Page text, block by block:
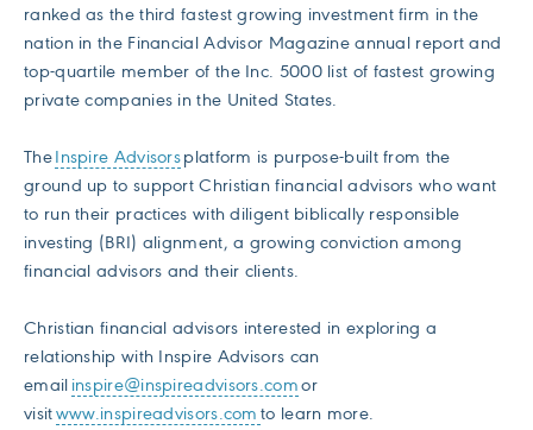
ranked as the third fastest growing investment firm in the
nation in the Financial Advisor Magazine annual report and
top-quartile member of the Inc. 5000 list of fastest growing
private companies in the United States.
The Inspire Advisorsplatform is purpose-built from the
ground up to support Christian financial advisors who want
to run their practices with diligent biblically responsible
investing (BRI) alignment, a growing conviction among
financial advisors and their clients.
Christian financial advisors interested in exploring a
relationship with Inspire Advisors can
email inspire@inspireadvisors.comor
visitwww.inspireadvisors.comto learn more.